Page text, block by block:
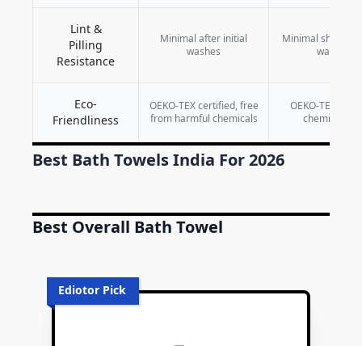
Lint &
Pilling
Resistance
Minimal after initial
washes
Minimal
washes
Eco-
Friendliness
OEKO-TEX certified, free
from harmful chemicals
OEKO-TEX
chemical-
Best Bath Towels India For 2026
Best Overall Bath Towel
Ediotor Pick